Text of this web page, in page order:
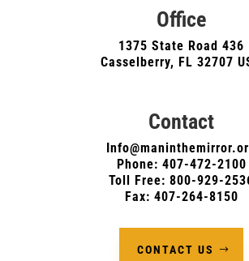
Office
1375 State Road 436
Casselberry, FL 32707
Contact
Phone: 407-472-2100
Toll Free: 800-929-
Fax: 407-264-8150
CONTACT US